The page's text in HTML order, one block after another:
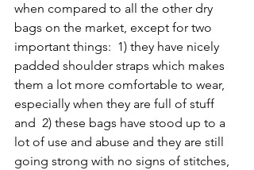
when compared to all the other dry
bags on the market, except for two
important things:  1) they have nicely
padded shoulder straps which makes
them a lot more comfortable to wear,
especially when they are full of stuff
and  2) these bags have stood up to a
lot of use and abuse and they are still
going strong with no signs of stitches,